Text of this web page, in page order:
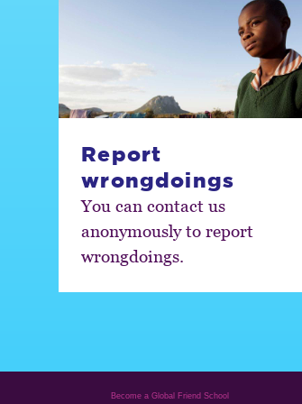
Report
wrongdoings
You can contact us
anonymously to report
wrongdoings.
Become a Global Friend School